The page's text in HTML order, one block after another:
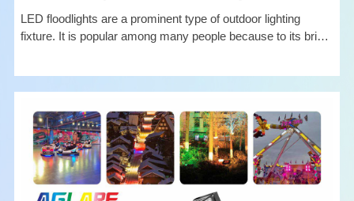
LED floodlights are a prominent type of outdoor lighting
fixture. It is popular among many people because to its bright